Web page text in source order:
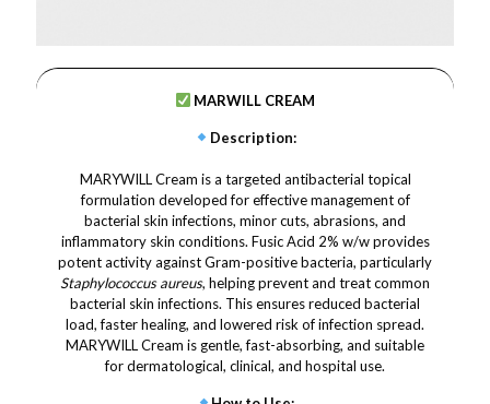
MARWILL CREAM
Description:
MARYWILL Cream is a targeted antibacterial topical
formulation developed for effective management of
bacterial skin infections, minor cuts, abrasions, and
inflammatory skin conditions. Fusic Acid 2% w/w provides
potent activity against Gram-positive bacteria, particularly
Staphylococcus aureus, helping prevent and treat common
bacterial skin infections. This ensures reduced bacterial
load, faster healing, and lowered risk of infection spread.
MARYWILL Cream is gentle, fast-absorbing, and suitable
for dermatological, clinical, and hospital use.